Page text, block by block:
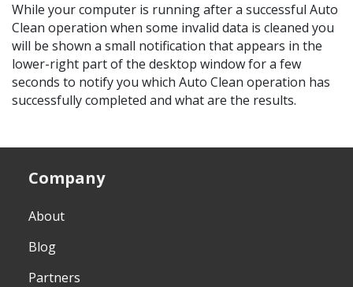
While your computer is running after a successful Auto
Clean operation when some invalid data is cleaned you
will be shown a small notification that appears in the
lower-right part of the desktop window for a few
seconds to notify you which Auto Clean operation has
successfully completed and what are the results.
Company
About
Blog
Partners